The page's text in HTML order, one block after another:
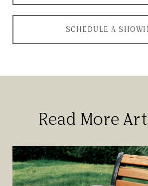
SCHEDULE A
Read More